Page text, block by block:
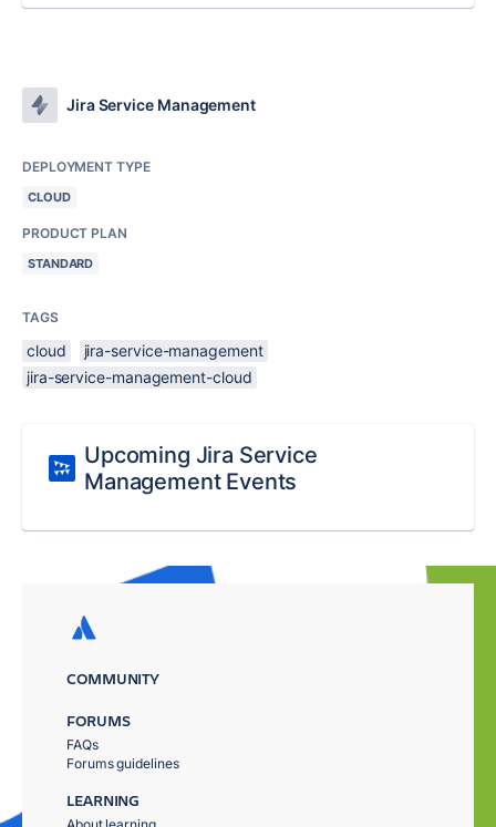
Jira Service Management
DEPLOYMENT TYPE
CLOUD
PRODUCT PLAN
STANDARD
TAGS
cloud
jira-service-management
jira-service-management-cloud
Upcoming Jira Service
Management Events
COMMUNITY
FORUMS
FAQs
Forums guidelines
LEARNING